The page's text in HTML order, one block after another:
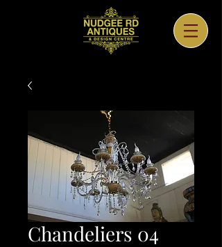
Chandeliers 04